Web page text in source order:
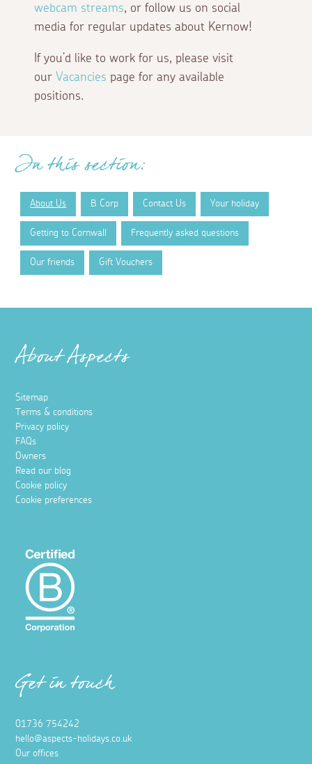
webcam streams, or follow us on social
media for regular updates about Kernow!
If you’d like to work for us, please visit
our Vacancies page for any available
positions.
In this section:
About Us B Corp Contact Us Your holiday
Getting to Cornwall Frequently asked questions
Our friends Gift Vouchers
About Aspects
Sitemap
Terms & conditions
Privacy policy
FAQs
Owners
Read our blog
Cookie policy
Cookie preferences
Get in touch
01736 754242
hello@aspects-holidays.co.uk
Our offices